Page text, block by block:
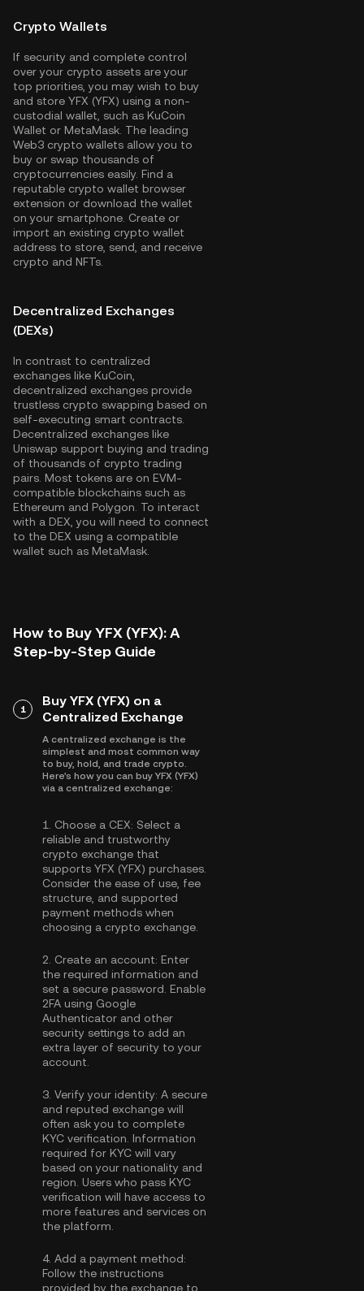
Crypto Wallets
If security and complete control
over your crypto assets are your
top priorities, you may wish to buy
and store YFX (YFX) using a non-
custodial wallet, such as KuCoin
Wallet or MetaMask. The leading
Web3 crypto wallets allow you to
buy or swap thousands of
cryptocurrencies easily. Find a
reputable crypto wallet browser
extension or download the wallet
on your smartphone. Create or
import an existing crypto wallet
address to store, send, and receive
crypto and NFTs.
Decentralized Exchanges
(DEXs)
In contrast to centralized
exchanges like KuCoin,
decentralized exchanges provide
trustless crypto swapping based on
self-executing smart contracts.
Decentralized exchanges like
Uniswap support buying and trading
of thousands of crypto trading
pairs. Most tokens are on EVM-
compatible blockchains such as
Ethereum and Polygon . To interact
with a DEX, you will need to connect
to the DEX using a compatible
wallet such as MetaMask.
How to Buy YFX (YFX): A
Step-by-Step Guide
1
Buy YFX (YFX) on a
Centralized Exchange
A centralized exchange is the
simplest and most common way
to buy, hold, and trade crypto.
Here's how you can buy YFX (YFX)
via a centralized exchange:
1. Choose a CEX: Select a
reliable and trustworthy
crypto exchange that
supports YFX (YFX) purchases.
Consider the ease of use, fee
structure, and supported
payment methods when
choosing a crypto exchange.
2. Create an account: Enter
the required information and
set a secure password. Enable
2FA using Google
Authenticator and other
security settings to add an
extra layer of security to your
account.
3. Verify your identity: A secure
and reputed exchange will
often ask you to complete
KYC verification . Information
required for KYC will vary
based on your nationality and
region. Users who pass KYC
verification will have access to
more features and services on
the platform.
4. Add a payment method:
Follow the instructions
provided by the exchange to